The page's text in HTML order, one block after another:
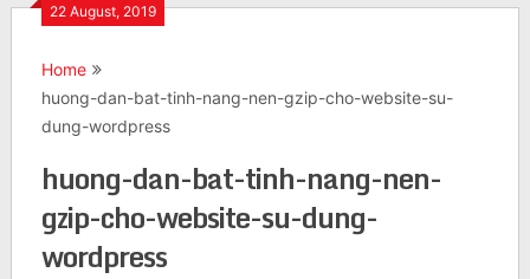
22 August, 2019
Home
huong-dan-bat-tinh-nang-nen-gzip-cho-website-su-
dung-wordpress
huong-dan-bat-tinh-nang-nen-
gzip-cho-website-su-dung-
wordpress